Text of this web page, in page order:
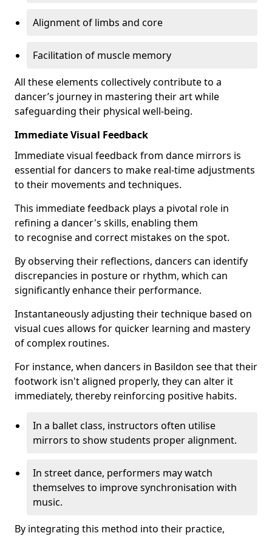
Alignment of limbs and core
Facilitation of muscle memory
All these elements collectively contribute to a
dancer’s journey in mastering their art while
safeguarding their physical well-being.
Immediate Visual Feedback
Immediate visual feedback from dance mirrors is
essential for dancers to make real-time adjustments
to their movements and techniques.
This immediate feedback plays a pivotal role in
refining a dancer's skills, enabling them
to recognise and correct mistakes on the spot.
By observing their reflections, dancers can identify
discrepancies in posture or rhythm, which can
significantly enhance their performance.
Instantaneously adjusting their technique based on
visual cues allows for quicker learning and mastery
of complex routines.
For instance, when dancers in Basildon see that their
footwork isn't aligned properly, they can alter it
immediately, thereby reinforcing positive habits.
In a ballet class, instructors often utilise
mirrors to show students proper alignment.
In street dance, performers may watch
themselves to improve synchronisation with
music.
By integrating this method into their practice,